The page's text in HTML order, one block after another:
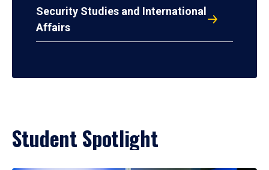
Security Studies and International
Affairs
Student Spotlight